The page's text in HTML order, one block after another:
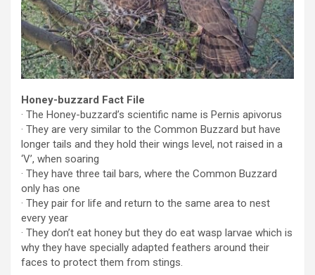
Honey-buzzard Fact File
· The Honey-buzzard’s scientific name is Pernis apivorus
· They are very similar to the Common Buzzard but have
longer tails and they hold their wings level, not raised in a
‘V’, when soaring
· They have three tail bars, where the Common Buzzard
only has one
· They pair for life and return to the same area to nest
every year
· They don’t eat honey but they do eat wasp larvae which is
why they have specially adapted feathers around their
faces to protect them from stings.